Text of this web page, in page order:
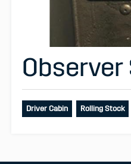
Driver Cabin Rolling Stock